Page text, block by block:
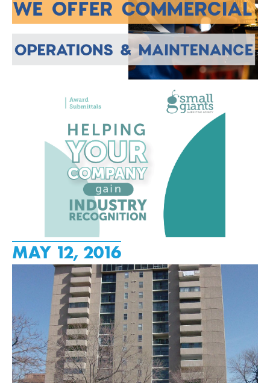
MAY 12, 2016